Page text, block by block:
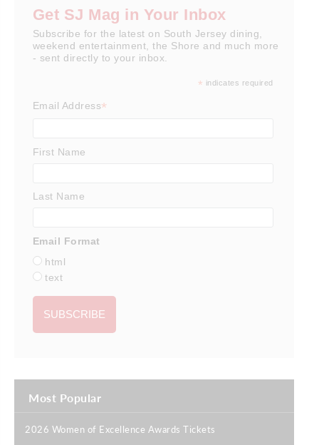
Get SJ Mag in Your Inbox
Subscribe for the latest on South Jersey dining,
weekend entertainment, the Shore and much more
- sent directly to your inbox.
* indicates required
Email Address*
First Name
Last Name
Email Format
html
text
Most Popular
2026 Women of Excellence Awards Tickets